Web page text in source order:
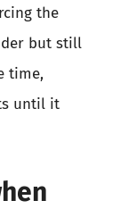
the
but still
time,
until it